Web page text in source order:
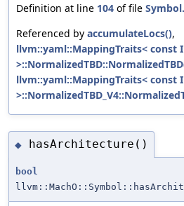
Definition at line 104 of file
Referenced by accumulateLocs(),
llvm::yaml::MappingTraits< const
llvm::yaml::MappingTraits< const
◆ hasArchitecture()
bool